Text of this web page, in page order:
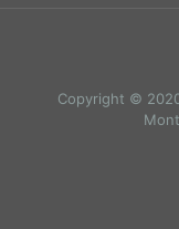
Copyright ©